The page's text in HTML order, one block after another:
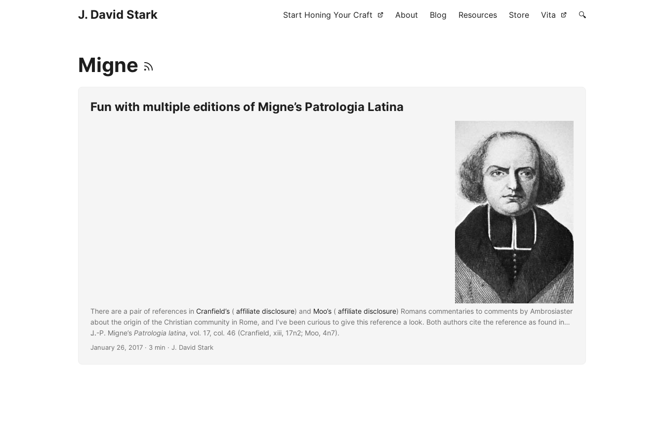
J. David Stark Start Honing Your Craft About Blog Resources Store Vita 🔍
Migne
Fun with multiple editions of Migne’s Patrologia Latina
There are a pair of references in Cranfield’s (affiliate disclosure) and Moo’s (affiliate disclosure) Romans commentaries to comments by Ambrosiaster
about the origin of the Christian community in Rome, and I’ve been curious to give this reference a look. Both authors cite the reference as found in
J.-P. Migne’s Patrologia latina, vol. 17, col. 46 (Cranfield, xiii, 17n2; Moo, 4n7).
...
January 26, 2017 · 3 min · J. David Stark